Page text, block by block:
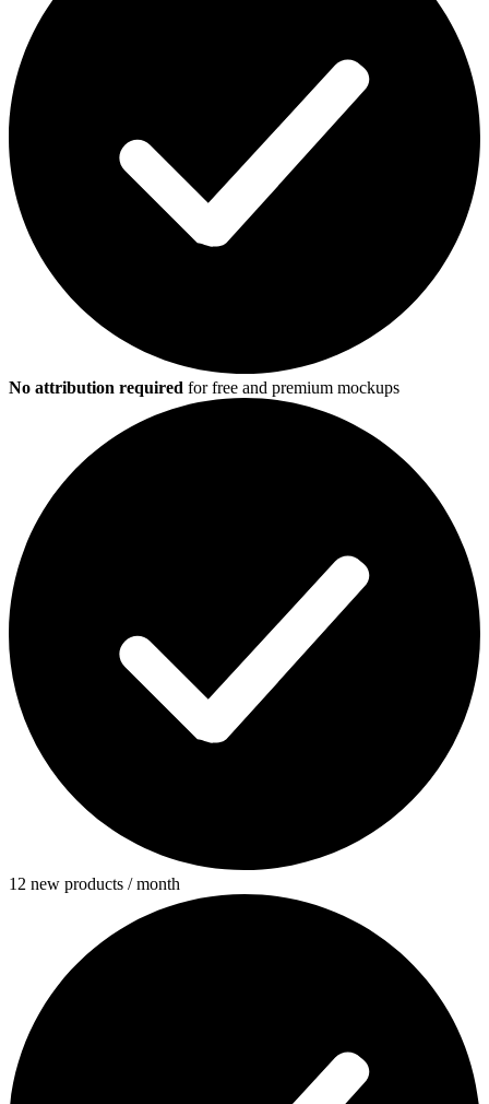
No attribution required for free and premium mockups
12 new products / month